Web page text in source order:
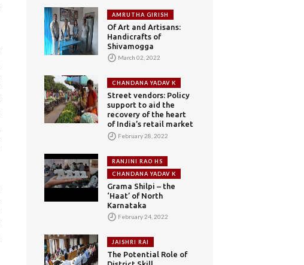
AMRUTHA GIRISH
Of Art and Artisans:
Handicrafts of
Shivamogga
March 02, 2022
CHANDANA YADAV K
Street vendors: Policy
support to aid the
recovery of the heart
of India’s retail market
February 28, 2022
RANJINI RAO HS
CHANDANA YADAV K
Grama Shilpi – the
‘Haat’ of North
Karnataka
February 24, 2022
JAISHRI RAI
The Potential Role of